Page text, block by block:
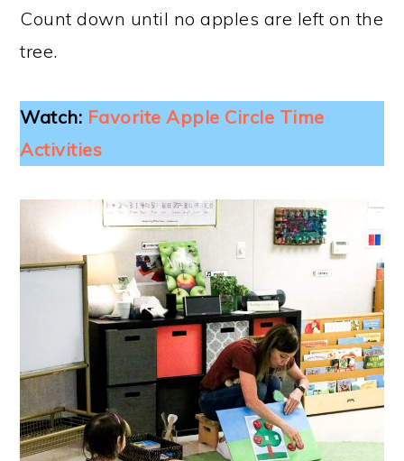
Count down until no apples are left on the
tree.
Watch: Favorite Apple Circle Time
Activities